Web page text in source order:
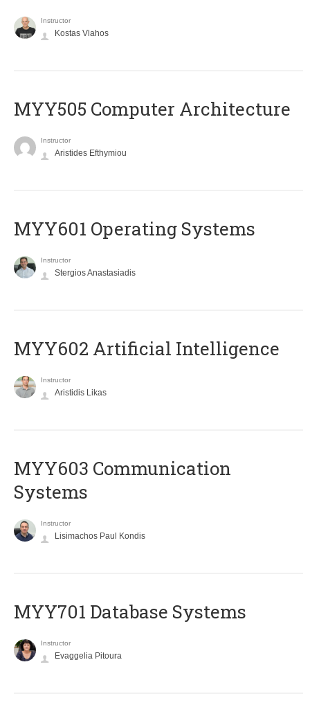
Instructor
Kostas Vlahos
MYY505 Computer Architecture
Instructor
Aristides Efthymiou
MYY601 Operating Systems
Instructor
Stergios Anastasiadis
MYY602 Artificial Intelligence
Instructor
Aristidis Likas
MYY603 Communication
Systems
Instructor
Lisimachos Paul Kondis
MYY701 Database Systems
Instructor
Evaggelia Pitoura